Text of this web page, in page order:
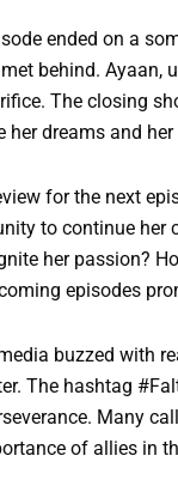
ended on a
behind. Ayaan,
The closing
her dreams and
for the next
to continue her
her passion?
episodes
buzzed with
The hashtag
Many
of allies in